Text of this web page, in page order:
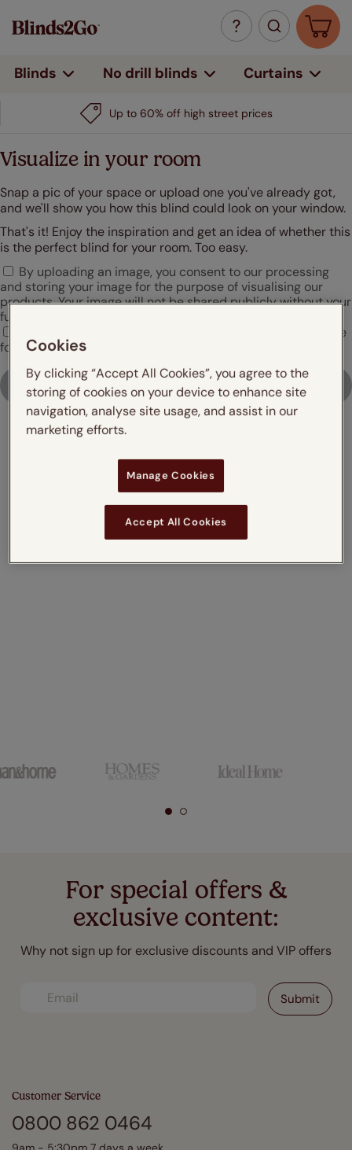
Blinds No drill blinds Curtains
Up to 60% off high street prices
Visualize in your room
Snap a pic of your space or upload one you've already got,
and we'll show you how this blind could look on your window.
That's it! Enjoy the inspiration and get an idea of whether this
is the perfect blind for your room. Too easy.
By uploading an image, you consent to our processing
and storing your image for the purpose of visualising our
products. Your image will not be shared publicly without your
further consent.
I agree that Hunter Douglas may use my uploaded image
for marketing or promotional purposes.
Upload Photo
Don't just take our word for it,
read what our customers say
For special offers &
exclusive content:
Why not sign up for exclusive discounts and VIP offers
Customer Service
0800 862 0464
Cookies
By clicking “Accept All Cookies”, you agree to the
storing of cookies on your device to enhance site
navigation, analyse site usage, and assist in our
marketing efforts.
Manage Cookies
Accept All Cookies